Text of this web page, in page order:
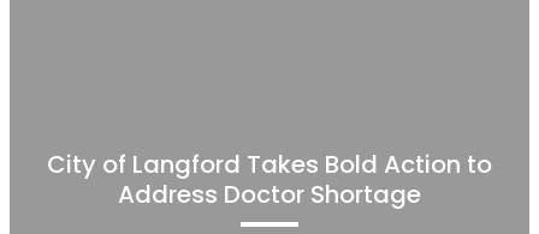
City of Langford Takes Bold Action to
Address Doctor Shortage